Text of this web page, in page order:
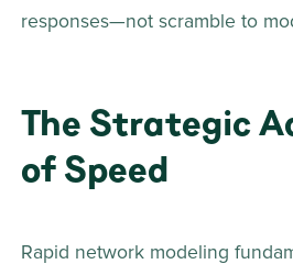
responses—not scramble to
The Strategic
of Speed
Rapid network modeling